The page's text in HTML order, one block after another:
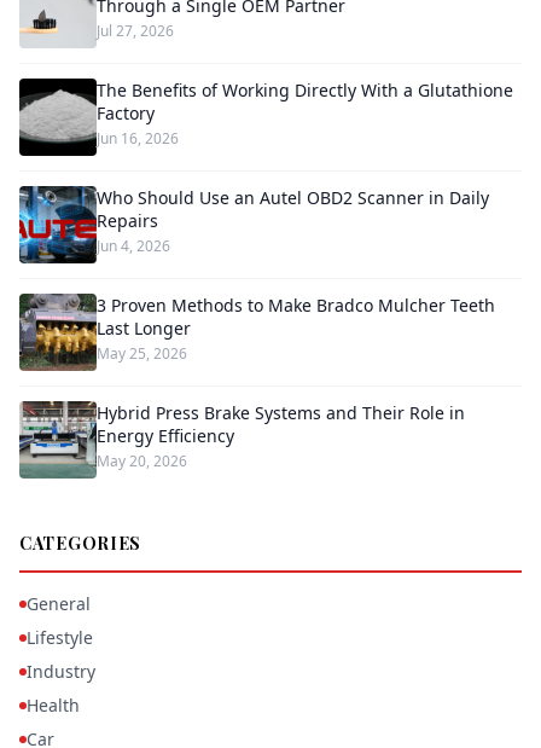
Through a Single OEM Partner
Jul 27, 2026
The Benefits of Working Directly With a Glutathione
Factory
Jun 16, 2026
Who Should Use an Autel OBD2 Scanner in Daily
Repairs
Jun 4, 2026
3 Proven Methods to Make Bradco Mulcher Teeth
Last Longer
May 25, 2026
Hybrid Press Brake Systems and Their Role in
Energy Efficiency
May 20, 2026
CATEGORIES
General
Lifestyle
Industry
Health
Car